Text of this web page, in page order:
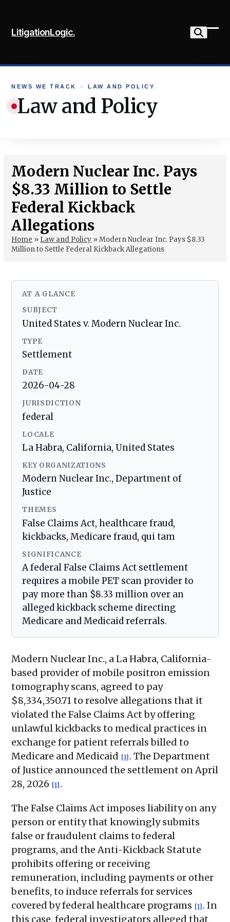
content
LitigationLogic.
NEWS WE TRACK › LAW AND POLICY
Law and Policy
Modern Nuclear Inc. Pays
$8.33 Million to Settle
Federal Kickback
Allegations
Home » Law and Policy »Modern Nuclear Inc. Pays $8.33
Million to Settle Federal Kickback Allegations
AT A GLANCE
SUBJECT
United States v. Modern Nuclear Inc.
TYPE
Settlement
DATE
2026-04-28
JURISDICTION
federal
LOCALE
La Habra, California, United States
KEY ORGANIZATIONS
Modern Nuclear Inc., Department of
Justice
THEMES
False Claims Act, healthcare fraud,
kickbacks, Medicare fraud, qui tam
SIGNIFICANCE
A federal False Claims Act settlement
requires a mobile PET scan provider to
pay more than $8.33 million over an
alleged kickback scheme directing
Medicare and Medicaid referrals.
Modern Nuclear Inc., a La Habra, California-
based provider of mobile positron emission
tomography scans, agreed to pay
$8,334,350.71 to resolve allegations that it
violated the False Claims Act by offering
unlawful kickbacks to medical practices in
exchange for patient referrals billed to
Medicare and Medicaid [1] . The Department
of Justice announced the settlement on April
28, 2026 [1] .
The False Claims Act imposes liability on any
person or entity that knowingly submits
false or fraudulent claims to federal
programs, and the Anti-Kickback Statute
prohibits offering or receiving
remuneration, including payments or other
benefits, to induce referrals for services
covered by federal healthcare programs [1] . In
this case, federal investigators alleged that